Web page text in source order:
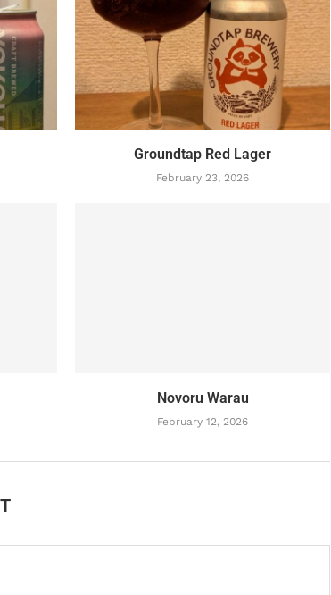
Groundtap Red Lager
February 23, 2026
Novoru Warau
February 12, 2026